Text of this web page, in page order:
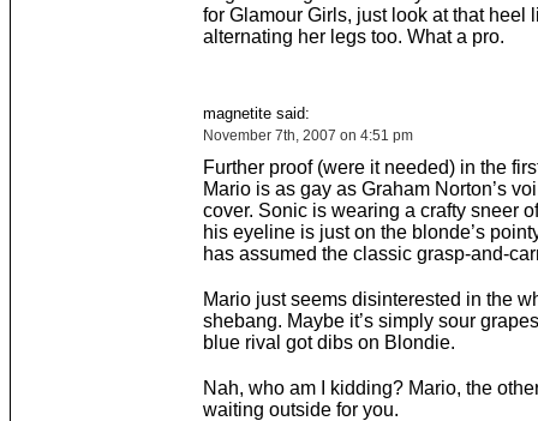
for Glamour Girls, just look at that heel
alternating her legs too. What a pro.
magnetite said:
November 7th, 2007 on 4:51 pm
Further proof (were it needed) in the
Mario is as gay as Graham Norton’s
cover. Sonic is wearing a crafty sneer
his eyeline is just on the blonde’s
has assumed the classic grasp-and-
Mario just seems disinterested in the
shebang. Maybe it’s simply sour
blue rival got dibs on Blondie.
Nah, who am I kidding? Mario, the
waiting outside for you.